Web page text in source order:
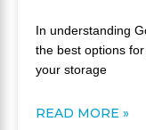
In understanding
the best options
your storage
READ MORE »